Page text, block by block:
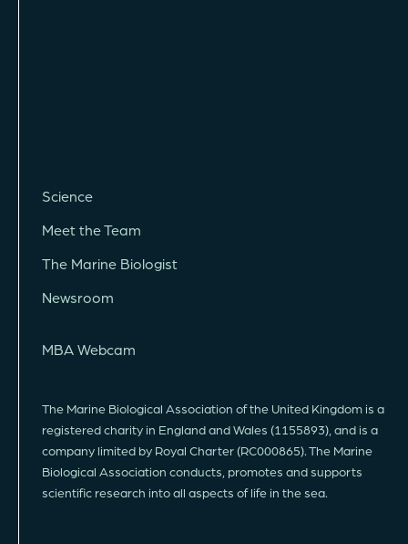
Science
Meet the Team
The Marine Biologist
Newsroom
MBA Webcam
The Marine Biological Association of the United Kingdom is a
registered charity in England and Wales (1155893), and is a
company limited by Royal Charter (RC000865). The Marine
Biological Association conducts, promotes and supports
scientific research into all aspects of life in the sea.